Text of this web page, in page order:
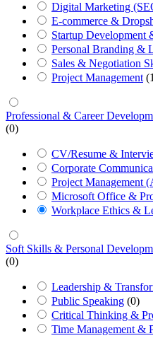
Digital Marketing
E-commerce &
Startup Development
Personal Branding &
Sales & Negotiation
Project Management
Professional & Career
(0)
CV/Resume &
Corporate
Project Management
Microsoft Office &
Workplace Ethics &
Soft Skills & Personal
(0)
Leadership &
Public Speaking (0)
Critical Thinking &
Time Management &